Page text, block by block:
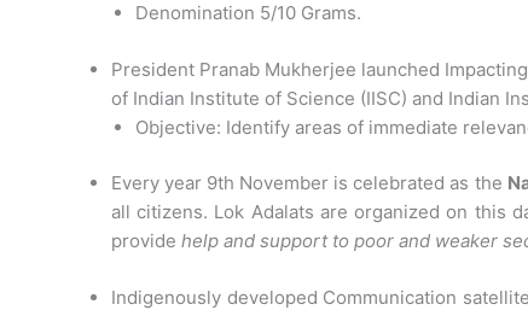
Denomination 5/10 Grams.
President Pranab Mukherjee launched
of Indian Institute of Science (IISC) and Indian
Objective: Identify areas of immediate
Every year 9th November is celebrated as the
all citizens. Lok Adalats are organized on this
provide help and support to poor and weaker
Indigenously developed Communication